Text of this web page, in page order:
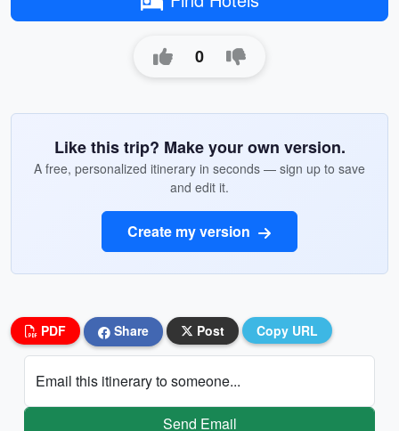
0
Like this trip? Make your own version.
A free, personalized itinerary in seconds — sign up to save
and edit it.
Create my version
PDF Share Post Copy URL
Email this itinerary to someone...
Send Email